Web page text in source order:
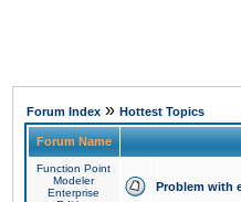
Forum Index » Hottest Topics
Forum Name
Function Point
Modeler
Enterprise
Problem with